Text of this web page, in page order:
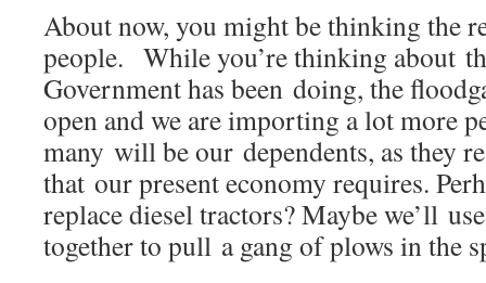
About now, you might be thinking the
people. While you’re thinking about
Government has been doing, the
open and we are importing a lot more
many will be our dependents, as they
that our present economy requires.
replace diesel tractors? Maybe we’ll
together to pull a gang of plows in the